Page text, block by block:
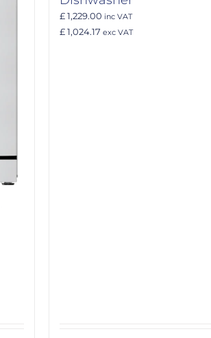
£ 1,229.00 inc VAT
£ 1,024.17 exc VAT